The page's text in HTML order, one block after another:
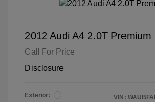
2012 Audi A4 2.0T Premium
Call For Price
Disclosure
Exterior:
VIN: